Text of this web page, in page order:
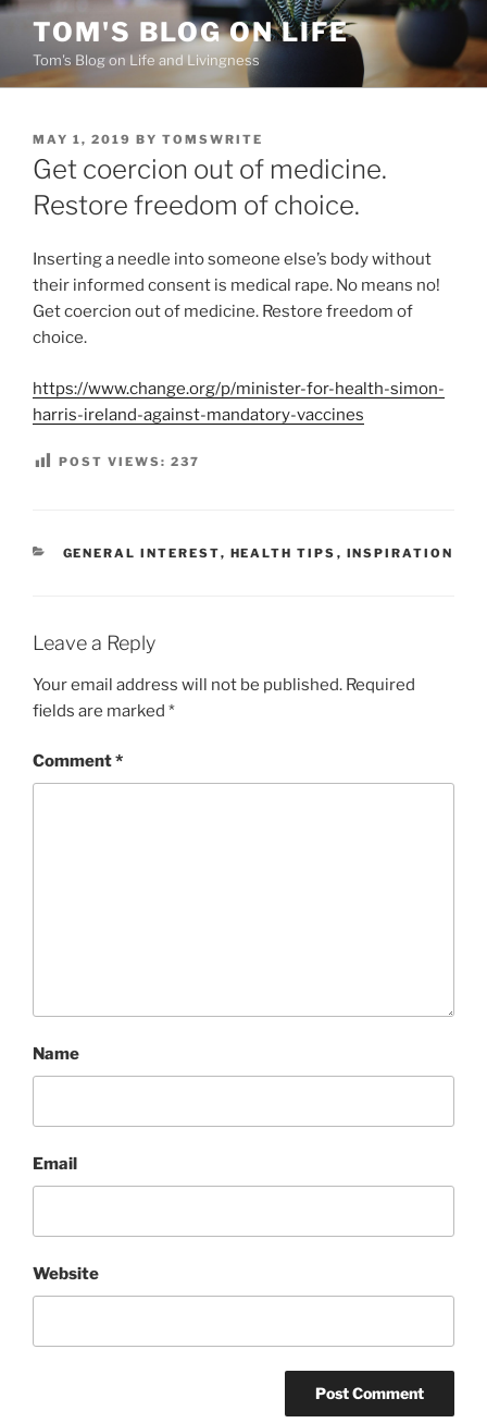
Skip
content
TOM'S BLOG ON LIFE
Tom's Blog on Life and Livingness
POSTED
ON
MAY 1, 2019 BY TOMSWRITE
Get coercion out of medicine.
Restore freedom of choice.
Inserting a needle into someone else’s body without
their informed consent is medical rape. No means no!
Get coercion out of medicine. Restore freedom of
choice.
https://www.change.org/p/minister-for-health-simon-
harris-ireland-against-mandatory-vaccines
POST VIEWS: 237
CATEGORIES
GENERAL INTEREST, HEALTH TIPS , INSPIRATION
Leave a Reply
Your email address will not be published. Required
fields are marked *
Comment*
Name
Email
Website